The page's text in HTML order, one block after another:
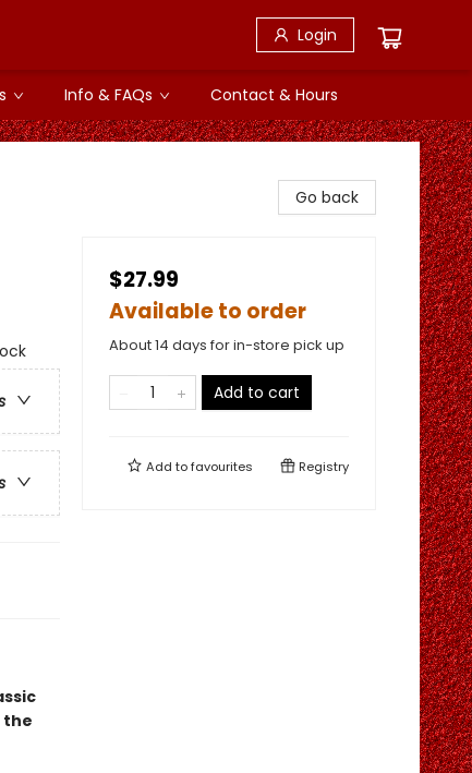
Login
Info & FAQs Contact & Hours
the
Go back
$27.99
Available to order
About 14 days for in-store pick up
Add to cart
Add tofavourites Registry